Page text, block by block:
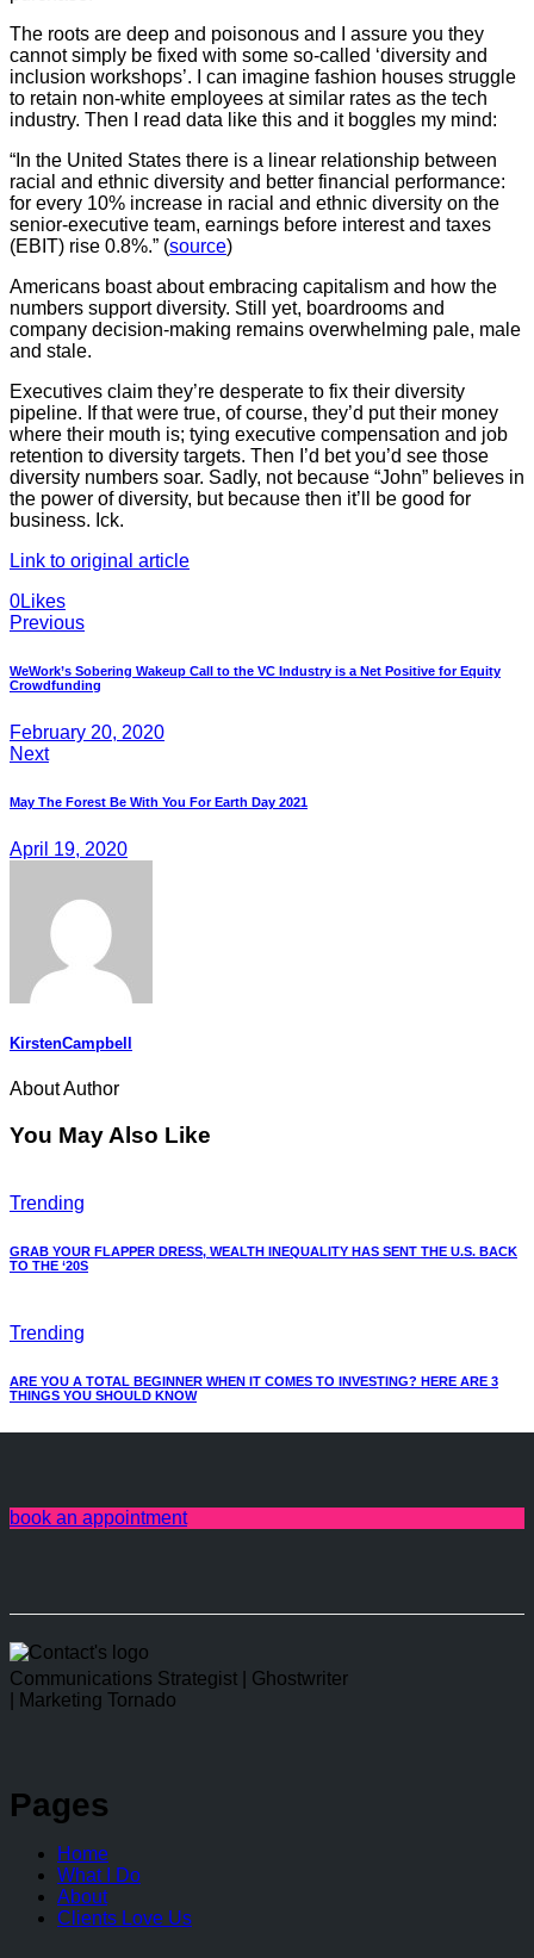
The roots are deep and poisonous and I assure you they
cannot simply be fixed with some so-called ‘diversity and
inclusion workshops’. I can imagine fashion houses struggle
to retain non-white employees at similar rates as the tech
industry. Then I read data like this and it boggles my mind:
“In the United States there is a linear relationship between
racial and ethnic diversity and better financial performance:
for every 10% increase in racial and ethnic diversity on the
senior-executive team, earnings before interest and taxes
(EBIT) rise 0.8%.” (source)
Americans boast about embracing capitalism and how the
numbers support diversity. Still yet, boardrooms and
company decision-making remains overwhelming pale, male
and stale.
Executives claim they’re desperate to fix their diversity
pipeline. If that were true, of course, they’d put their money
where their mouth is; tying executive compensation and job
retention to diversity targets. Then I’d bet you’d see those
diversity numbers soar. Sadly, not because “John” believes in
the power of diversity, but because then it’ll be good for
business. Ick.
Link to original article
0LikesTwitter
Facebook
E-
mail
Post
navigation
Previous
WeWork’s Sobering Wakeup Call to the VC Industry is a Net Positive for Equity
Crowdfunding
February 20, 2020
Next
May The Forest Be With You For Earth Day 2021
April 19, 2020
KirstenCampbell
About Author
You May Also Like
Trending
GRAB YOUR FLAPPER DRESS, WEALTH INEQUALITY HAS SENT THE U.S. BACK
TO THE ‘20S
Trending
ARE YOU A TOTAL BEGINNER WHEN IT COMES TO INVESTING? HERE ARE 3
THINGS YOU SHOULD KNOW
book an appointment
Communications Strategist | Ghostwriter
| Marketing Tornado
Pages
Home
What I Do
About
Clients Love Us